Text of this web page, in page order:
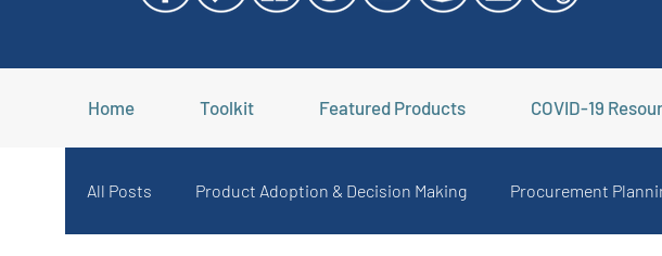
Home Toolkit Featured Products COVID-19
All Posts Product Adoption & Decision Making Procurement